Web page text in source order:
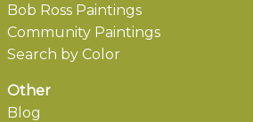
Bob Ross Paintings
Community Paintings
Search by Color
Other
Blog